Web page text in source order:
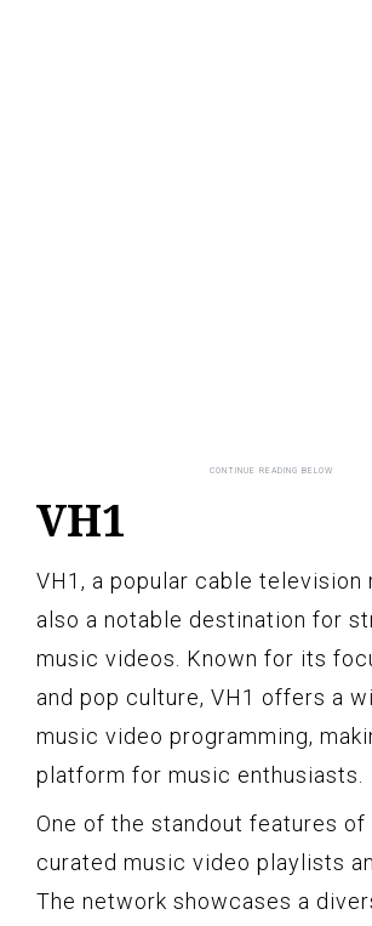
VH1
VH1, a popular cable television
also a notable destination for
music videos. Known for its
and pop culture, VH1 offers a
music video programming,
platform for music enthusiasts.
One of the standout features of
curated music video playlists
The network showcases a